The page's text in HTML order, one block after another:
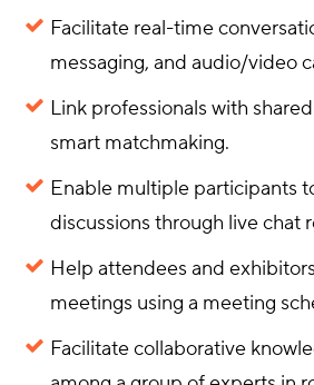
Facilitate real-time
messaging, and audio/video
Link professionals with
smart matchmaking.
Enable multiple participants
discussions through live chat
Help attendees and
meetings using a meeting
Facilitate collaborative